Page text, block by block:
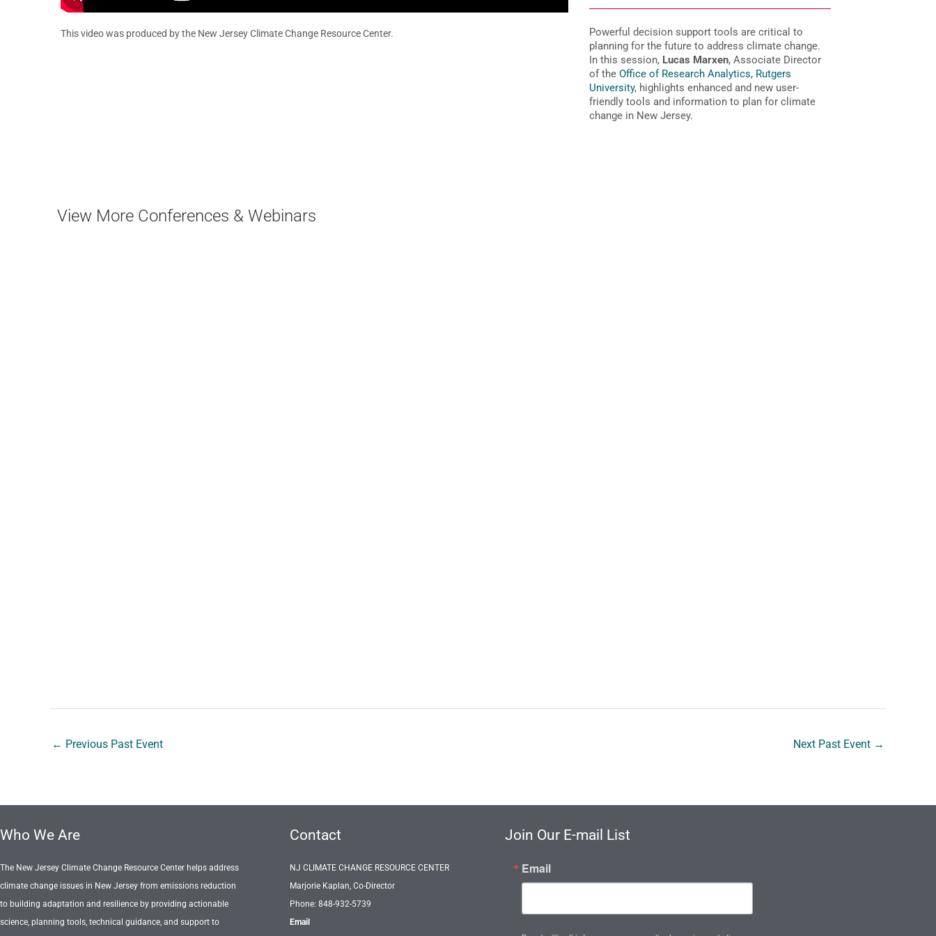
This video was produced by the New Jersey Climate Change Resource Center.
Powerful decision support tools are critical to
planning for the future to address climate change.
In this session, Lucas Marxen, Associate Director
of theOffice of Research Analytics, Rutgers
University, highlights enhanced and new user-
friendly tools and information to plan for climate
change in New Jersey.
View More Conferences & Webinars
← Previous Past Event Next Past Event →
Who We Are
The New Jersey Climate Change Resource Center helps address
climate change issues in New Jersey from emissions reduction
to building adaptation and resilience by providing actionable
science, planning tools, technical guidance, and support to
Contact
NJ CLIMATE CHANGE RESOURCE CENTER
Marjorie Kaplan, Co-Director
Phone: 848-932-5739
Email
Join Our E-mail List
Email